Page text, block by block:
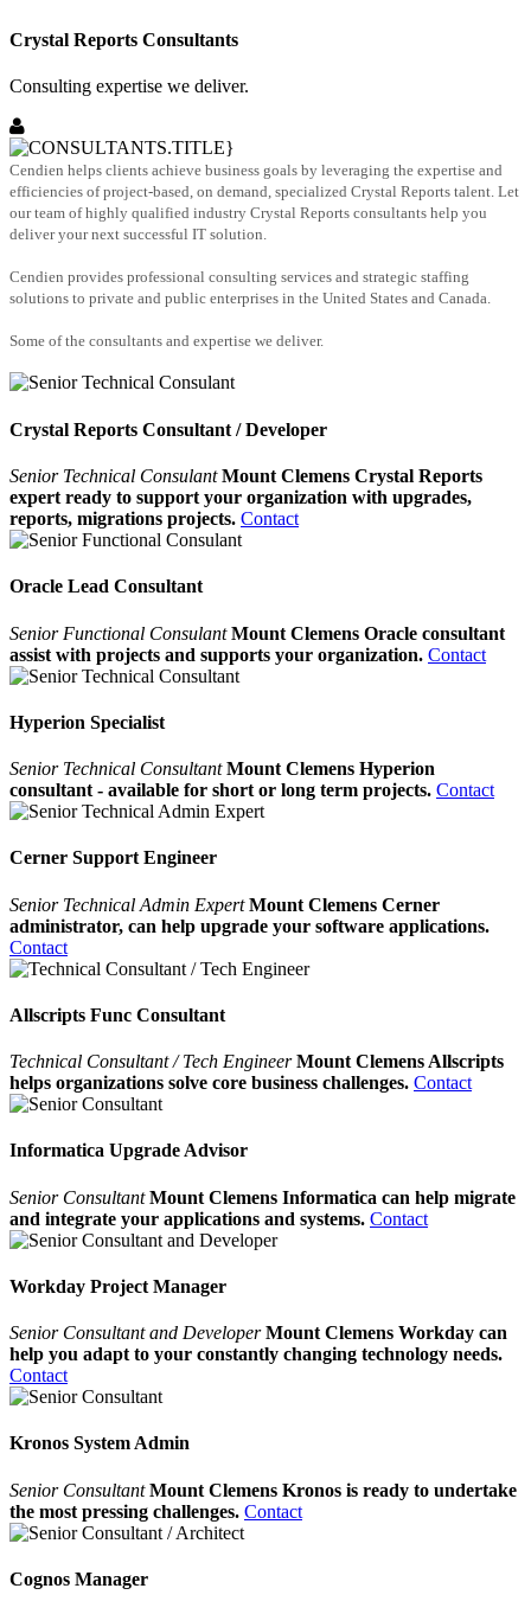
Crystal Reports Consultants
Consulting expertise we deliver.
Cendien helps clients achieve business goals by leveraging the expertise and
efficiencies of project-based, on demand, specialized Crystal Reports talent. Let
our team of highly qualified industry Crystal Reports consultants help you
deliver your next successful IT solution.
Cendien provides professional consulting services and strategic staffing
solutions to private and public enterprises in the United States and Canada.
Some of the consultants and expertise we deliver.
Crystal Reports Consultant / Developer
Senior Technical Consulant Mount Clemens Crystal Reports
expert ready to support your organization with upgrades,
reports, migrations projects. Contact
Oracle Lead Consultant
Senior Functional Consulant Mount Clemens Oracle consultant
assist with projects and supports your organization. Contact
Hyperion Specialist
Senior Technical Consultant Mount Clemens Hyperion
consultant - available for short or long term projects. Contact
Cerner Support Engineer
Senior Technical Admin Expert Mount Clemens Cerner
administrator, can help upgrade your software applications.
Contact
Allscripts Func Consultant
Technical Consultant / Tech Engineer Mount Clemens Allscripts
helps organizations solve core business challenges. Contact
Informatica Upgrade Advisor
Senior ConsultantMount Clemens Informatica can help migrate
and integrate your applications and systems. Contact
Workday Project Manager
Senior Consultant and DeveloperMount Clemens Workday can
help you adapt to your constantly changing technology needs.
Contact
Kronos System Admin
Senior ConsultantMount Clemens Kronos is ready to undertake
the most pressing challenges. Contact
Cognos Manager